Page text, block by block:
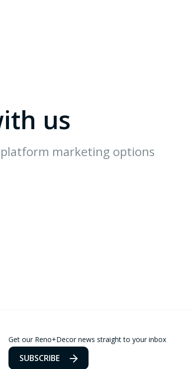
us
marketing options
Get our Reno+Decor news straight to your inbox
SUBSCRIBE